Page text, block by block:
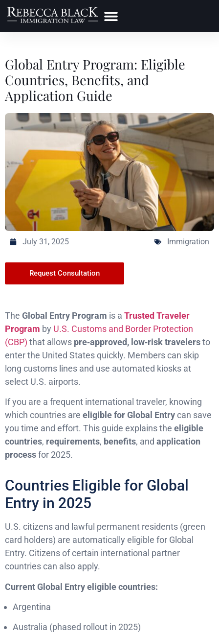
Global Entry Program: Eligible
Countries, Benefits, and
Application Guide
July 31, 2025 Immigration
Request Consultation
The Global Entry Program is a Trusted Traveler
Program by U.S. Customs and Border Protection
(CBP) that allows pre‑approved, low‑risk travelersto
enter the United States quickly. Members can skip
long customs lines and use automated kiosks at
select U.S. airports.
If you are a frequent international traveler, knowing
which countries are eligible for Global Entrycan save
you time and effort. This guide explains the eligible
countries, requirements, benefits, and application
processfor 2025.
Countries Eligible for Global
Entry in 2025
U.S. citizens and lawful permanent residents (green
card holders) are automatically eligible for Global
Entry. Citizens of certain international partner
countries can also apply.
Current Global Entry eligible countries:
Argentina
Australia (phased rollout in 2025)